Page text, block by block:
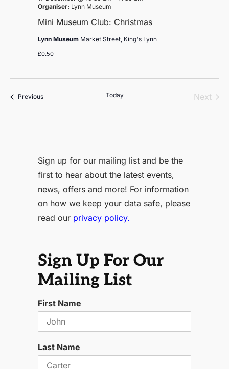
Mini Museum Club: Christmas
Organiser: Lynn Museum
Lynn Museum Market Street, King's Lynn
£0.50
PreviousEvents Today Next
Sign up for our mailing list and be the
first to hear about the latest events,
news, offers and more! For information
on how we keep your data safe, please
read our privacy policy.
Sign Up For Our
Mailing List
First Name
Last Name